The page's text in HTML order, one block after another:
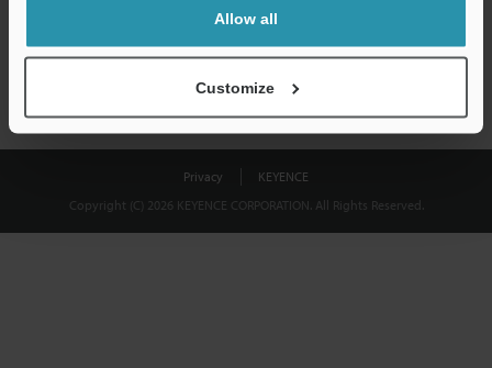
Allow all
Customize
Privacy
KEYENCE
Copyright (C) 2026 KEYENCE CORPORATION. All Rights Reserved.